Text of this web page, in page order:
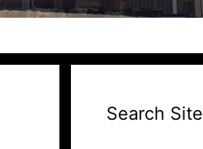
Search Site